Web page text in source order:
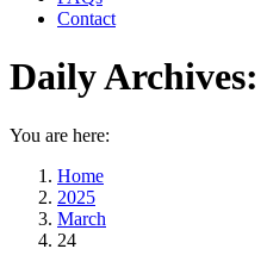
Contact
Daily Archives:
You are here:
Home
2025
March
24